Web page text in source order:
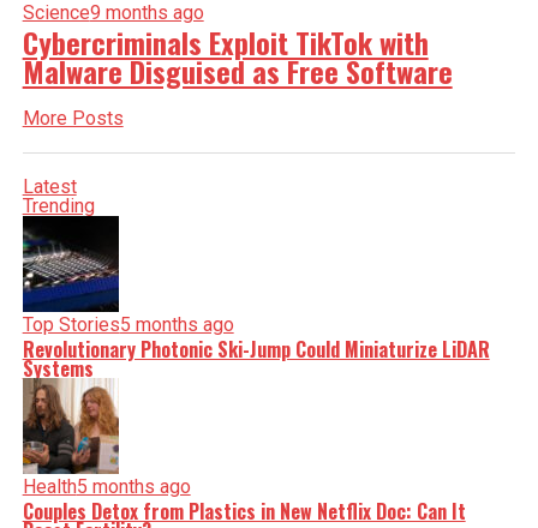
Science9 months ago
Cybercriminals Exploit TikTok with
Malware Disguised as Free Software
More Posts
Latest
Trending
Top Stories5 months ago
Revolutionary Photonic Ski-Jump Could Miniaturize LiDAR
Systems
Health5 months ago
Couples Detox from Plastics in New Netflix Doc: Can It